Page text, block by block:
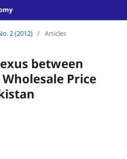
2 (2012) / Articles
between
Price